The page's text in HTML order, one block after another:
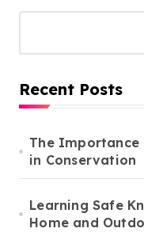
Recent Posts
The Importance
in Conservation
Learning Safe
Home and